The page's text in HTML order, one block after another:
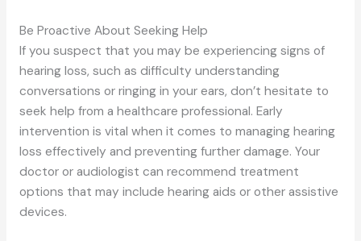
Be Proactive About Seeking Help
If you suspect that you may be experiencing signs of
hearing loss, such as difficulty understanding
conversations or ringing in your ears, don’t hesitate to
seek help from a healthcare professional. Early
intervention is vital when it comes to managing hearing
loss effectively and preventing further damage. Your
doctor or audiologist can recommend treatment
options that may include hearing aids or other assistive
devices.